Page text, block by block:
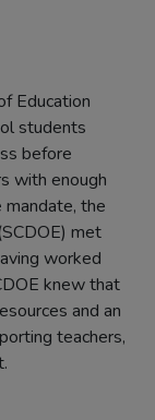
Education
students
before
with enough
the
met
worked
knew that
and an
teachers,